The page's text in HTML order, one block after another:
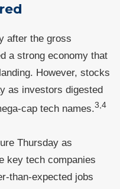
after the gross
a strong economy that
However, stocks
as investors digested
cap tech names.3,4
Thursday as
key tech companies
than-expected jobs